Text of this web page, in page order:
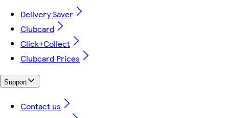
Delivery Saver
Clubcard
Click+Collect
Clubcard Prices
Support
Contact us